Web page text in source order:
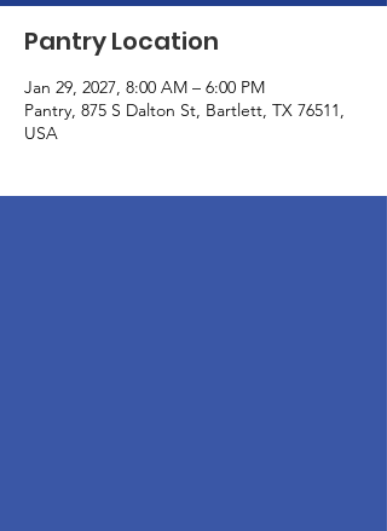
Pantry Location
Jan 29, 2027, 8:00 AM – 6:00 PM
Pantry, 875 S Dalton St, Bartlett, TX 76511,
USA